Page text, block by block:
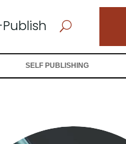
U
SELF PUBLISHING